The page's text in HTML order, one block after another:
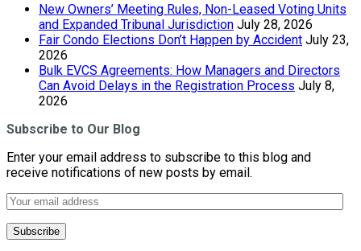
New Owners’ Meeting Rules, Non-Leased Voting Units
and Expanded Tribunal Jurisdiction July 28, 2026
Fair Condo Elections Don’t Happen by Accident July 23,
2026
Bulk EVCS Agreements: How Managers and Directors
Can Avoid Delays in the Registration Process July 8,
2026
Subscribe to Our Blog
Enter your email address to subscribe to this blog and
receive notifications of new posts by email.